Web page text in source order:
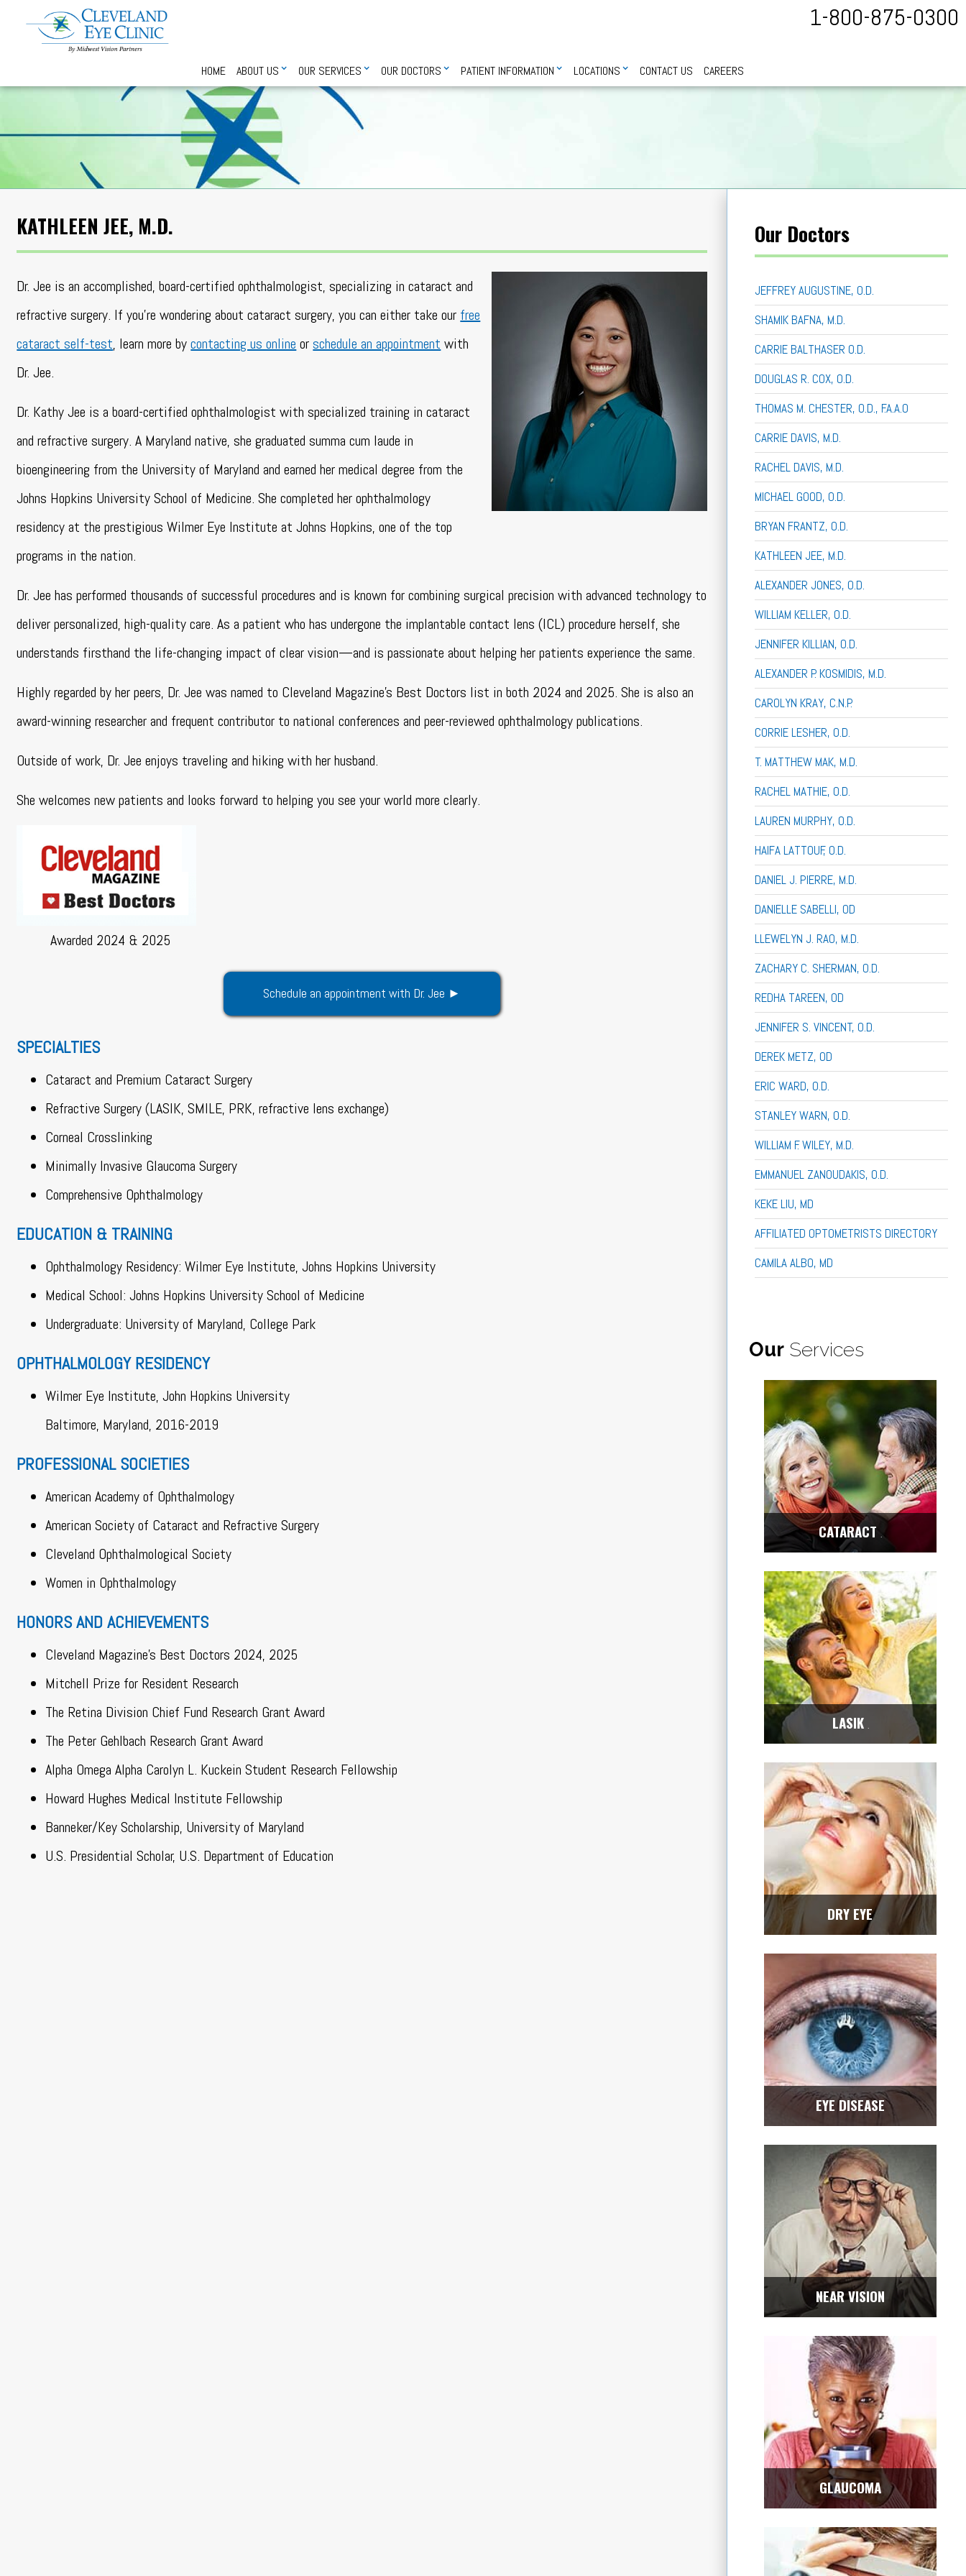
1-800-875-0300
HOME ABOUT US OUR SERVICES OUR DOCTORS PATIENT INFORMATION LOCATIONS CONTACT US CAREERS
KATHLEEN JEE, M.D.
Dr. Jee is an accomplished, board-certified ophthalmologist, specializing in cataract and
refractive surgery. If you’re wondering about cataract surgery, you can either take our free
cataract self-test, learn more bycontacting us online orschedule an appointment with
Dr. Jee.
Dr. Kathy Jee is a board-certified ophthalmologist with specialized training in cataract
and refractive surgery. A Maryland native, she graduated summa cum laude in
bioengineering from the University of Maryland and earned her medical degree from the
Johns Hopkins University School of Medicine. She completed her ophthalmology
residency at the prestigious Wilmer Eye Institute at Johns Hopkins, one of the top
programs in the nation.
Dr. Jee has performed thousands of successful procedures and is known for combining surgical precision with advanced technology to
deliver personalized, high-quality care. As a patient who has undergone the implantable contact lens (ICL) procedure herself, she
understands firsthand the life-changing impact of clear vision—and is passionate about helping her patients experience the same.
Highly regarded by her peers, Dr. Jee was named to Cleveland Magazine’s Best Doctors list in both 2024 and 2025. She is also an
award-winning researcher and frequent contributor to national conferences and peer-reviewed ophthalmology publications.
Outside of work, Dr. Jee enjoys traveling and hiking with her husband.
She welcomes new patients and looks forward to helping you see your world more clearly.
Awarded 2024 & 2025
Schedule an appointment with Dr. Jee ►
SPECIALTIES
Cataract and Premium Cataract Surgery
Refractive Surgery (LASIK, SMILE, PRK, refractive lens exchange)
Corneal Crosslinking
Minimally Invasive Glaucoma Surgery
Comprehensive Ophthalmology
EDUCATION & TRAINING
Ophthalmology Residency: Wilmer Eye Institute, Johns Hopkins University
Medical School: Johns Hopkins University School of Medicine
Undergraduate: University of Maryland, College Park
OPHTHALMOLOGY RESIDENCY
Wilmer Eye Institute, John Hopkins University
Baltimore, Maryland, 2016-2019
PROFESSIONAL SOCIETIES
American Academy of Ophthalmology
American Society of Cataract and Refractive Surgery
Cleveland Ophthalmological Society
Women in Ophthalmology
HONORS AND ACHIEVEMENTS
Cleveland Magazine’s Best Doctors 2024, 2025
Mitchell Prize for Resident Research
The Retina Division Chief Fund Research Grant Award
The Peter Gehlbach Research Grant Award
Alpha Omega Alpha Carolyn L. Kuckein Student Research Fellowship
Howard Hughes Medical Institute Fellowship
Banneker/Key Scholarship, University of Maryland
U.S. Presidential Scholar, U.S. Department of Education
Our Doctors
JEFFREY AUGUSTINE, O.D.
SHAMIK BAFNA, M.D.
CARRIE BALTHASER O.D.
DOUGLAS R. COX, O.D.
THOMAS M. CHESTER, O.D., F.A.A.O
CARRIE DAVIS, M.D.
RACHEL DAVIS, M.D.
MICHAEL GOOD, O.D.
BRYAN FRANTZ, O.D.
KATHLEEN JEE, M.D.
ALEXANDER JONES, O.D.
WILLIAM KELLER, O.D.
JENNIFER KILLIAN, O.D.
ALEXANDER P. KOSMIDIS, M.D.
CAROLYN KRAY, C.N.P.
CORRIE LESHER, O.D.
T. MATTHEW MAK, M.D.
RACHEL MATHIE, O.D.
LAUREN MURPHY, O.D.
HAIFA LATTOUF, O.D.
DANIEL J. PIERRE, M.D.
DANIELLE SABELLI, OD
LLEWELYN J. RAO, M.D.
ZACHARY C. SHERMAN, O.D.
REDHA TAREEN, OD
JENNIFER S. VINCENT, O.D.
DEREK METZ, OD
ERIC WARD, O.D.
STANLEY WARN, O.D.
WILLIAM F. WILEY, M.D.
EMMANUEL ZANOUDAKIS, O.D.
KEKE LIU, MD
AFFILIATED OPTOMETRISTS DIRECTORY
CAMILA ALBO, MD
OurServices
CATARACT
LASIK
DRY EYE
EYE DISEASE
NEAR VISION
GLAUCOMA